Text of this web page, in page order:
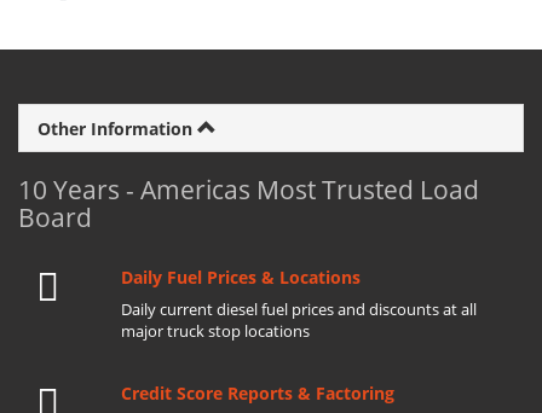
Other Information
10 Years - Americas Most Trusted Load
Board
Daily Fuel Prices & Locations
Daily current diesel fuel prices and discounts at all
major truck stop locations
Credit Score Reports & Factoring